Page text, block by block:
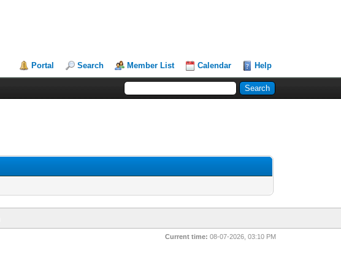
Portal Search Member List Calendar Help
Current time: 08-07-2026, 03:10 PM